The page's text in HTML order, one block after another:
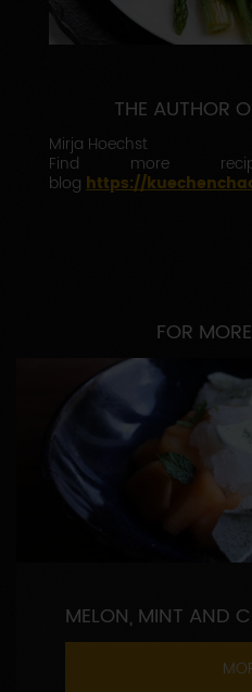
THE AUTHOR
Mirja Hoechst
Find more
blog
https://
FOR
MELON, MINT AND